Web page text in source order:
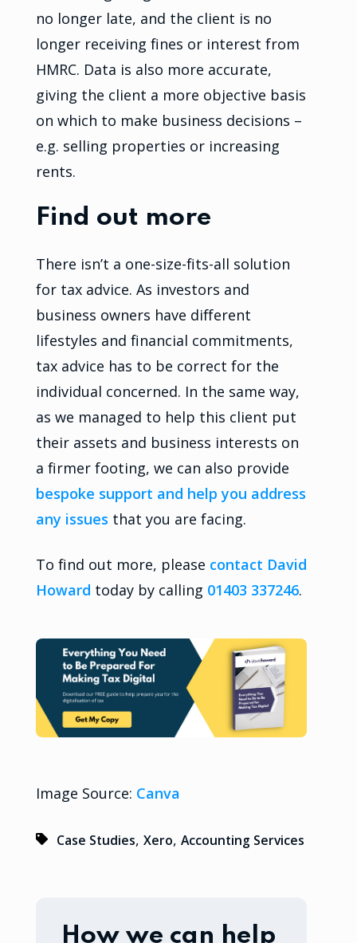
no longer late, and the client is no
longer receiving fines or interest from
HMRC. Data is also more accurate,
giving the client a more objective basis
on which to make business decisions –
e.g. selling properties or increasing
rents.
Find out more
There isn’t a one-size-fits-all solution
for tax advice. As investors and
business owners have different
lifestyles and financial commitments,
tax advice has to be correct for the
individual concerned. In the same way,
as we managed to help this client put
their assets and business interests on
a firmer footing, we can also provide
bespoke support and help you address
any issues that you are facing.
To find out more, please contact David
Howard today by calling 01403 337246.
Image Source: Canva
Case Studies,Xero,Accounting Services
How we can help